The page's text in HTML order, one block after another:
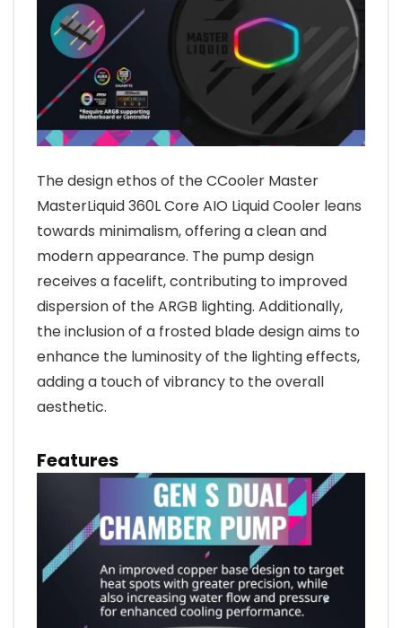
The design ethos of the CCooler Master
MasterLiquid 360L Core AIO Liquid Cooler leans
towards minimalism, offering a clean and
modern appearance. The pump design
receives a facelift, contributing to improved
dispersion of the ARGB lighting. Additionally,
the inclusion of a frosted blade design aims to
enhance the luminosity of the lighting effects,
adding a touch of vibrancy to the overall
aesthetic.
Features